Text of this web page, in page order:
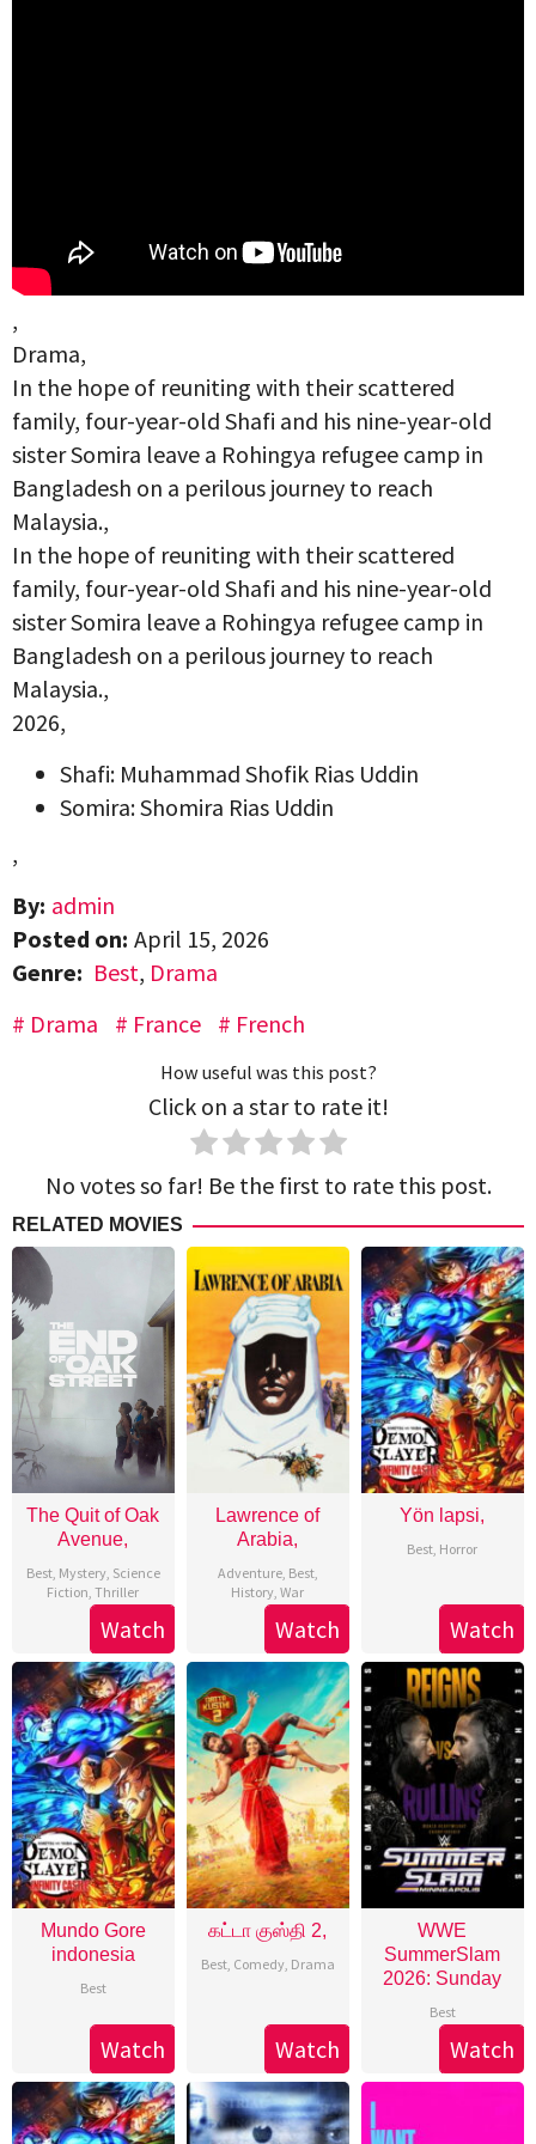
,
Drama,
In the hope of reuniting with their scattered
family, four-year-old Shafi and his nine-year-old
sister Somira leave a Rohingya refugee camp in
Bangladesh on a perilous journey to reach
Malaysia.,
In the hope of reuniting with their scattered
family, four-year-old Shafi and his nine-year-old
sister Somira leave a Rohingya refugee camp in
Bangladesh on a perilous journey to reach
Malaysia.,
2026,
Shafi: Muhammad Shofik Rias Uddin
Somira: Shomira Rias Uddin
,
By: admin
Posted on: April 15, 2026
Genre: Best, Drama
Drama
France French
How useful was this post?
Click on a star to rate it!
No votes so far! Be the first to rate this post.
RELATED MOVIES
The Quit of Oak
Avenue,
Best, Mystery, Science
Fiction,Thriller
Watch
Lawrence of
Arabia,
Adventure, Best,
History,War
Watch
Yön lapsi,
Best, Horror
Watch
Mundo Gore
indonesia
Best
Watch
கட்டா குஸ்தி 2,
Best, Comedy, Drama
Watch
WWE
SummerSlam
2026: Sunday
Best
Watch